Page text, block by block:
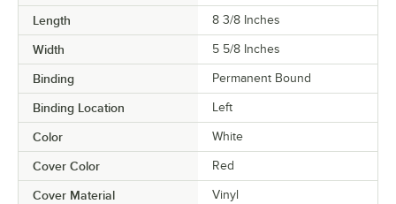
Length 8 3/8 Inches
Width 5 5/8 Inches
Binding Permanent Bound
Binding Location Left
Color White
Cover Color Red
Cover Material Vinyl